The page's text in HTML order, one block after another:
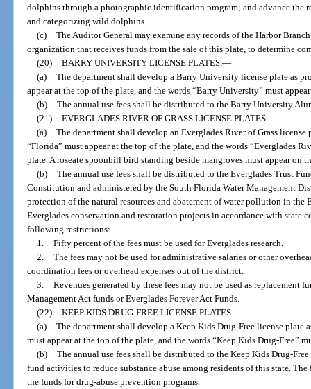
dolphins through a photographic identification program; and advance the
and categorizing wild dolphins.
(c) The Auditor General may examine any records of the Harbor
organization that receives funds from the sale of this plate, to determine
(20) BARRY UNIVERSITY LICENSE PLATES. —
(a) The department shall develop a Barry University license plate as
appear at the top of the plate, and the words “Barry University” must
(b) The annual use fees shall be distributed to the Barry University
(21) EVERGLADES RIVER OF GRASS LICENSE PLATES. —
(a) The department shall develop an Everglades River of Grass
“Florida” must appear at the top of the plate, and the words “Everglades
plate. A roseate spoonbill bird standing beside mangroves must appear on
(b) The annual use fees shall be distributed to the Everglades Trust
Constitution and administered by the South Florida Water Management
protection of the natural resources and abatement of water pollution in the
Everglades conservation and restoration projects in accordance with state
following restrictions:
1. Fifty percent of the fees must be used for Everglades research.
2. The fees may not be used for administrative salaries or other
coordination fees or overhead expenses out of the district.
3. Revenues generated by these fees may not be used as replacement
Management Act funds or Everglades Forever Act Funds.
(22) KEEP KIDS DRUG-FREE LICENSE PLATES. —
(a) The department shall develop a Keep Kids Drug-Free license plate
must appear at the top of the plate, and the words “Keep Kids Drug-Free”
(b) The annual use fees shall be distributed to the Keep Kids Drug-
fund activities to reduce substance abuse among residents of this state.
the funds for drug-abuse prevention programs.